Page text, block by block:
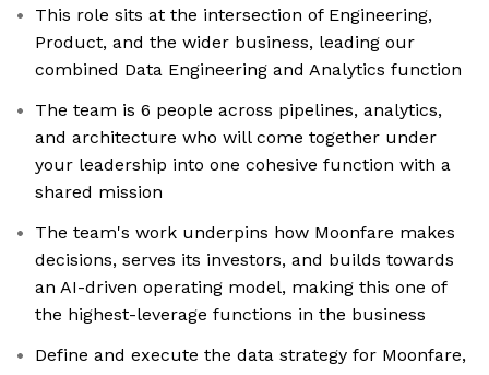
This role sits at the intersection of Engineering,
Product, and the wider business, leading our
combined Data Engineering and Analytics function
The team is 6 people across pipelines, analytics,
and architecture who will come together under
your leadership into one cohesive function with a
shared mission
The team's work underpins how Moonfare makes
decisions, serves its investors, and builds towards
an AI-driven operating model, making this one of
the highest-leverage functions in the business
Define and execute the data strategy for Moonfare,